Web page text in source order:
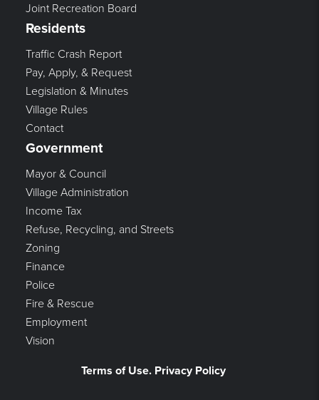
Joint Recreation Board
Residents
Traffic Crash Report
Pay, Apply, & Request
Legislation & Minutes
Village Rules
Contact
Government
Mayor & Council
Village Administration
Income Tax
Refuse, Recycling, and Streets
Zoning
Finance
Police
Fire & Rescue
Employment
Vision
Terms of Use. Privacy Policy